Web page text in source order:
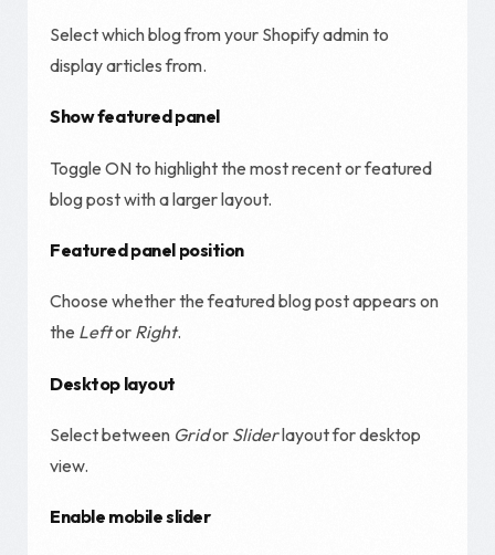
Select which blog from your Shopify admin to
display articles from.
Show featured panel
Toggle ON to highlight the most recent or featured
blog post with a larger layout.
Featured panel position
Choose whether the featured blog post appears on
the Leftor Right.
Desktop layout
Select between Gridor Sliderlayout for desktop
view.
Enable mobile slider